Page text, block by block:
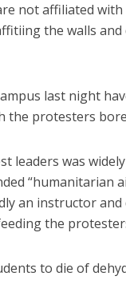
not affiliated
the walls
last night
the protesters
leaders was
“humanitarian
an instructor
the
to die of